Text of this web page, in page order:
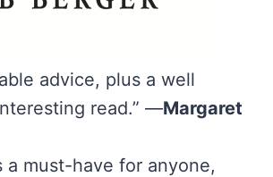
advice, plus a well
read.” —Margaret
a must-have for anyone,